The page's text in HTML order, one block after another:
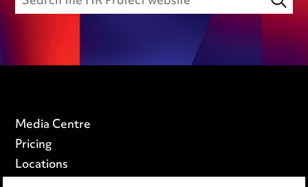
Media Centre
Pricing
Locations